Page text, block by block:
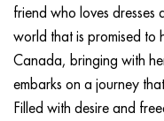
friend who loves dresses
world that is promised to
Canada, bringing with
embarks on a journey
Filled with desire and